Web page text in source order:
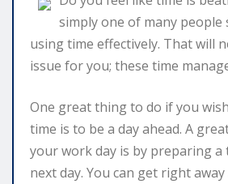
simply one of many
using time effectively. That will
issue for you; these time
One great thing to do if you
time is to be a day ahead. A
your work day is by preparing
next day. You can get right